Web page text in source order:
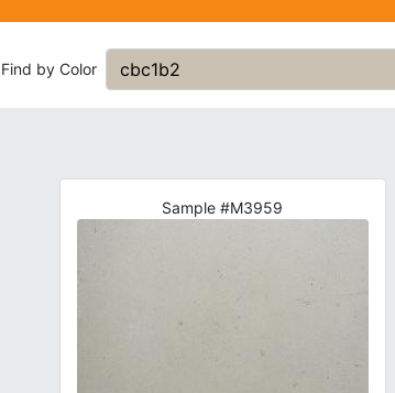
Find by Color
Sample #M3959